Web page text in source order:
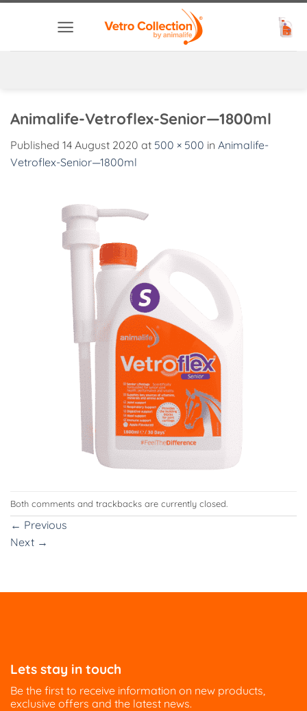
Animalife-Vetroflex-Senior—1800ml
Published 14 August 2020 at 500 × 500 in Animalife-
Vetroflex-Senior—1800ml
Both comments and trackbacks are currently closed.
← Previous
Next →
Lets stay in touch
Be the first to receive information on new products,
exclusive offers and the latest news.